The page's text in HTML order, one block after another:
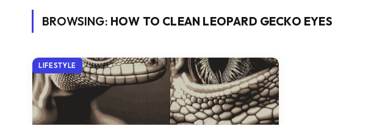
BROWSING: HOW TO CLEAN LEOPARD GECKO EYES
LIFESTYLE